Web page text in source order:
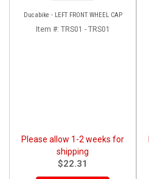
Ducabike - LEFT FRONT WHEEL CAP
Item #: TRS01 - TRS01
Please allow 1-2 weeks for
shipping
$22.31